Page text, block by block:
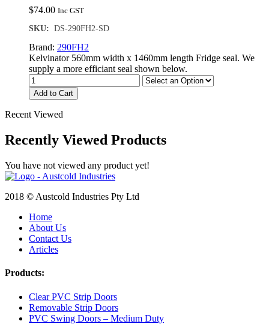
$74.00 Inc GST
SKU: DS-290FH2-SD
Brand: 290FH2
Kelvinator 560mm width x 1460mm length Fridge seal. We
supply a more efficiant seal shown below.
Add to Cart
Recent Viewed
Recently Viewed Products
You have not viewed any product yet!
2018 © Austcold Industries Pty Ltd
Home
About Us
Contact Us
Articles
Products:
Clear PVC Strip Doors
Removable Strip Doors
PVC Swing Doors – Medium Duty